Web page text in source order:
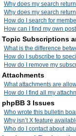
Why does my search
Why does my search
How do I search for
How can I find my own
Topic Subscriptions
What is the difference
How do I subscribe to
How do I remove my
Attachments
What attachments are
How do I find all my
phpBB 3 Issues
Who wrote this bulletin
Why isn’t X feature
Who do I contact about